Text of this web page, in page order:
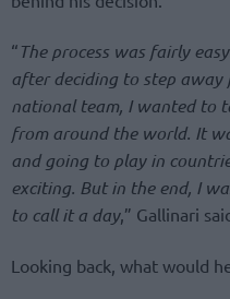
“ The process was fairly
after deciding to step
national team, I wanted to
from around the world. It
and going to play in
exciting. But in the end, I
to call it a day,” Gallinari
Looking back, what would